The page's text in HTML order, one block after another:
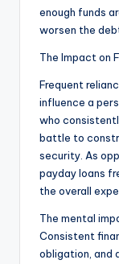
enough funds
worsen the
The Impact on
Frequent
influence a
who
battle to
security. As
payday loans
the overall
The mental
Consistent
obligation, and